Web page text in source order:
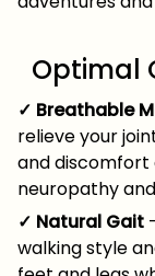
Optimal
✓ Breathable
relieve your
and discomfort
neuropathy
✓ Natural Gait
walking style